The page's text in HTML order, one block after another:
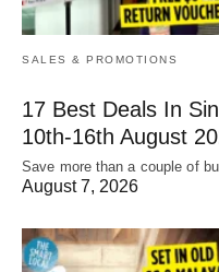
SALES & PROMOTIONS
17 Best Deals In
10th-16th August
Save more than a couple of
August 7, 2026